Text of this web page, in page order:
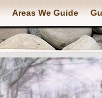
Areas We Guide